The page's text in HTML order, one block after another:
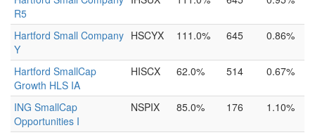
R5
Hartford Small Company
Y
HSCYX 111.0% 645 0.86%
Hartford SmallCap
Growth HLS IA
HISCX 62.0% 514 0.67%
ING SmallCap
Opportunities I
NSPIX 85.0% 176 1.10%